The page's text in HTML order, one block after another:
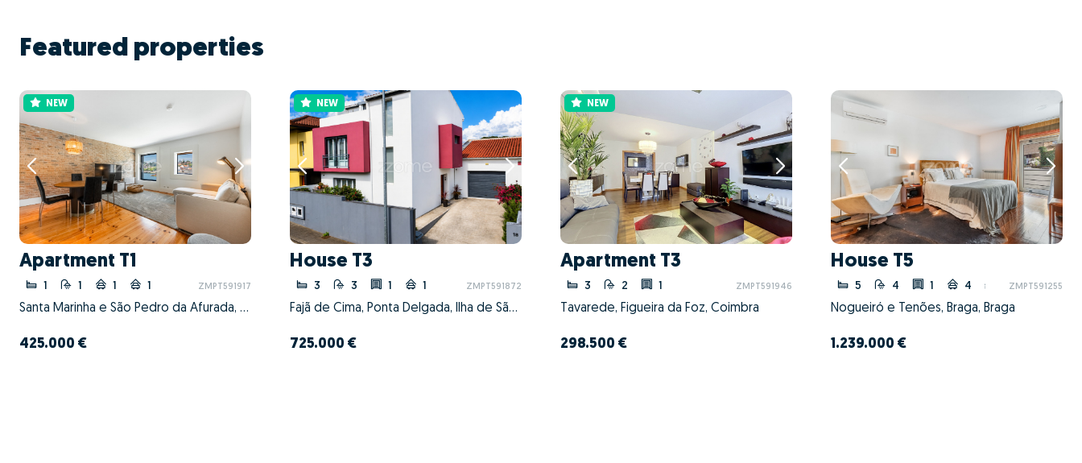
Featured properties
NEW
Apartment T1
1 1 1 1 ZMPT591917
Santa Marinha e São Pedro da Afurada, Vila Nova de Gaia, Porto
425.000 €
NEW
House T3
3 3 1 1 ZMPT591872
Fajã de Cima, Ponta Delgada, Ilha de São Miguel
725.000 €
NEW
Apartment T3
3 2 1 ZMPT591946
Tavarede, Figueira da Foz, Coimbra
298.500 €
House T5
5 4 1 4 ZMPT591255
Nogueiró e Tenões, Braga, Braga
1.239.000 €